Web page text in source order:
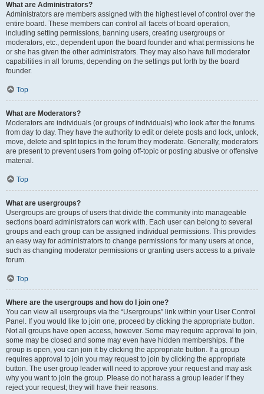
What are Administrators?
Administrators are members assigned with the highest level of control over the
entire board. These members can control all facets of board operation,
including setting permissions, banning users, creating usergroups or
moderators, etc., dependent upon the board founder and what permissions he
or she has given the other administrators. They may also have full moderator
capabilities in all forums, depending on the settings put forth by the board
founder.
Top
What are Moderators?
Moderators are individuals (or groups of individuals) who look after the forums
from day to day. They have the authority to edit or delete posts and lock, unlock,
move, delete and split topics in the forum they moderate. Generally, moderators
are present to prevent users from going off-topic or posting abusive or offensive
material.
Top
What are usergroups?
Usergroups are groups of users that divide the community into manageable
sections board administrators can work with. Each user can belong to several
groups and each group can be assigned individual permissions. This provides
an easy way for administrators to change permissions for many users at once,
such as changing moderator permissions or granting users access to a private
forum.
Top
Where are the usergroups and how do I join one?
You can view all usergroups via the “Usergroups” link within your User Control
Panel. If you would like to join one, proceed by clicking the appropriate button.
Not all groups have open access, however. Some may require approval to join,
some may be closed and some may even have hidden memberships. If the
group is open, you can join it by clicking the appropriate button. If a group
requires approval to join you may request to join by clicking the appropriate
button. The user group leader will need to approve your request and may ask
why you want to join the group. Please do not harass a group leader if they
reject your request; they will have their reasons.